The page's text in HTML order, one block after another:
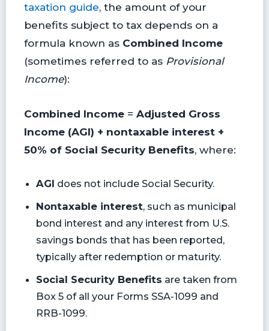
taxation guide, the amount of your
benefits subject to tax depends on a
formula known as Combined Income
(sometimes referred to as Provisional
Income):
Combined Income= Adjusted Gross
Income (AGI) + nontaxable interest +
50% of Social Security Benefits, where:
AGI does not include Social Security.
Nontaxable interest, such as municipal
bond interest and any interest from U.S.
savings bonds that has been reported,
typically after redemption or maturity.
Social Security Benefits are taken from
Box 5 of all your Forms SSA-1099 and
RRB-1099.